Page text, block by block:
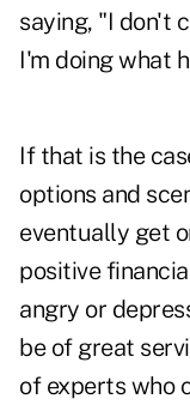
saying, "I don't
I'm doing what
If that is the
options and
eventually get
positive
angry or
be of great
of experts who